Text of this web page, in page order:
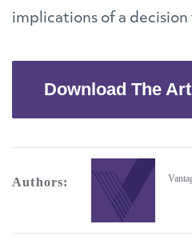
implications of a
Download The
Authors: